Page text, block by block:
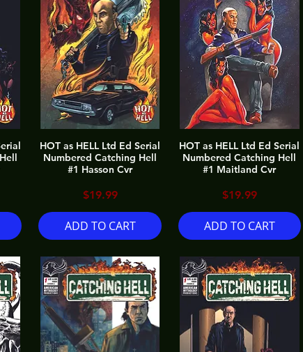
HOT as HELL Ltd Ed Serial
Numbered Catching Hell
#1 Hasson Cvr
Price
$19.99
ADD TO CART
HOT as HELL Ltd Ed Serial
Numbered Catching Hell
#1 Maitland Cvr
Price
$19.99
ADD TO CART